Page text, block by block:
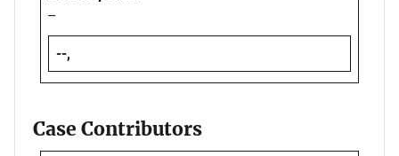
--
--,
Case Contributors